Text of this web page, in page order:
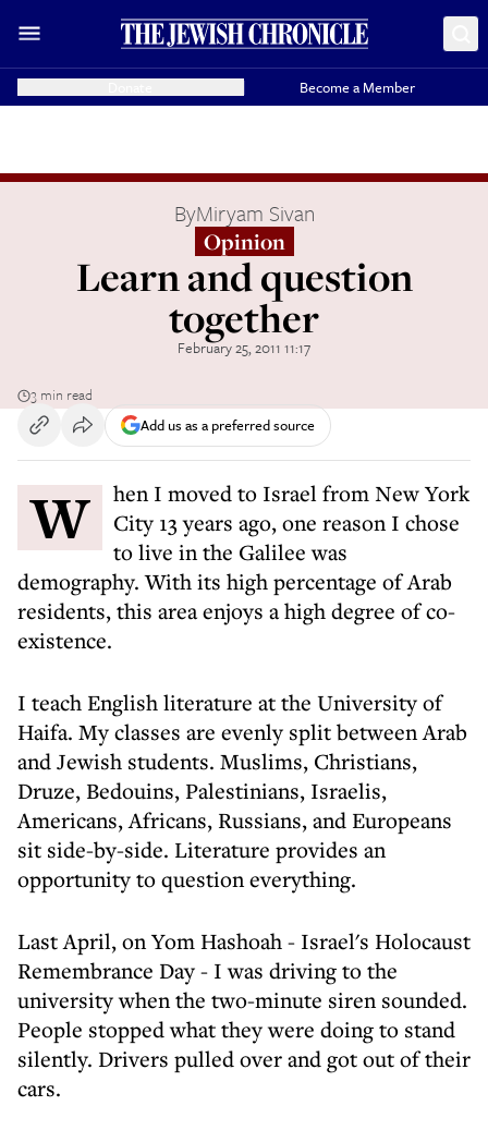
Become a Member
ByMiryam Sivan
Opinion
Learn and question
together
February 25, 2011 11:17
3 min read
Add us as a preferred source
When I moved to Israel from New York
City 13 years ago, one reason I chose
to live in the Galilee was
demography. With its high percentage of Arab
residents, this area enjoys a high degree of co-
existence.
I teach English literature at the University of
Haifa. My classes are evenly split between Arab
and Jewish students. Muslims, Christians,
Druze, Bedouins, Palestinians, Israelis,
Americans, Africans, Russians, and Europeans
sit side-by-side. Literature provides an
opportunity to question everything.
Last April, on Yom Hashoah - Israel's Holocaust
Remembrance Day - I was driving to the
university when the two-minute siren sounded.
People stopped what they were doing to stand
silently. Drivers pulled over and got out of their
cars.